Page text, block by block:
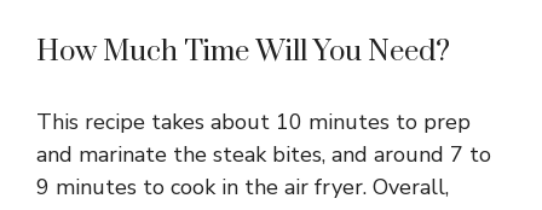
How Much Time Will You Need?
This recipe takes about 10 minutes to prep
and marinate the steak bites, and around 7 to
9 minutes to cook in the air fryer. Overall,